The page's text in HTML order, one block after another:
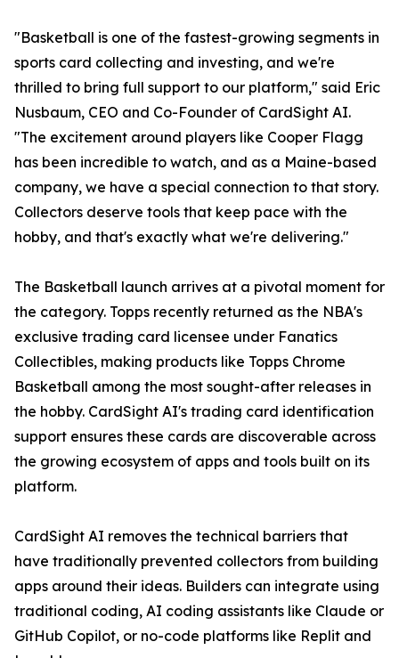
"Basketball is one of the fastest-growing segments in
sports card collecting and investing, and we're
thrilled to bring full support to our platform," said Eric
Nusbaum, CEO and Co-Founder of CardSight AI.
"The excitement around players like Cooper Flagg
has been incredible to watch, and as a Maine-based
company, we have a special connection to that story.
Collectors deserve tools that keep pace with the
hobby, and that's exactly what we're delivering."
The Basketball launch arrives at a pivotal moment for
the category. Topps recently returned as the NBA's
exclusive trading card licensee under Fanatics
Collectibles, making products like Topps Chrome
Basketball among the most sought-after releases in
the hobby. CardSight AI's trading card identification
support ensures these cards are discoverable across
the growing ecosystem of apps and tools built on its
platform.
CardSight AI removes the technical barriers that
have traditionally prevented collectors from building
apps around their ideas. Builders can integrate using
traditional coding, AI coding assistants like Claude or
GitHub Copilot, or no-code platforms like Replit and